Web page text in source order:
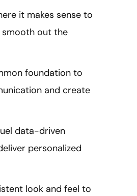
it makes sense to
out the
foundation to
and create
data-driven
personalized
look and feel to